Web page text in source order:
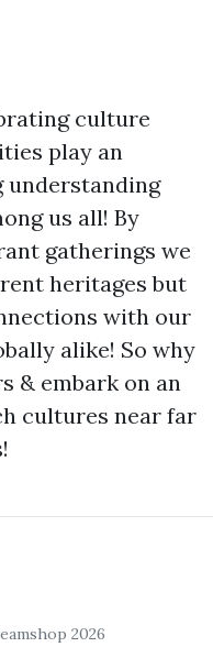
culture
play an
understanding
us all! By
gatherings we
heritages but
with our
alike! So why
& embark on an
cultures near far
2026